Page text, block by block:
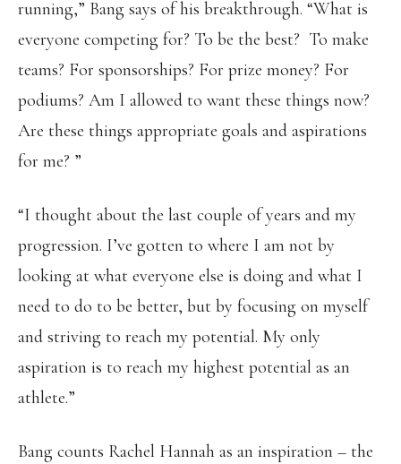
running,” Bang says of his breakthrough. “What is
everyone competing for? To be the best? To make
teams? For sponsorships? For prize money? For
podiums? Am I allowed to want these things now?
Are these things appropriate goals and aspirations
for me? ”
“I thought about the last couple of years and my
progression. I’ve gotten to where I am not by
looking at what everyone else is doing and what I
need to do to be better, but by focusing on myself
and striving to reach my potential. My only
aspiration is to reach my highest potential as an
athlete.”
Bang counts Rachel Hannah as an inspiration – the